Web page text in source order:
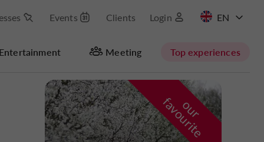
Events Clients Login
Meeting Top experiences
Masquer la carte
o
u
r
f
a
v
o
u
r
i
t
e